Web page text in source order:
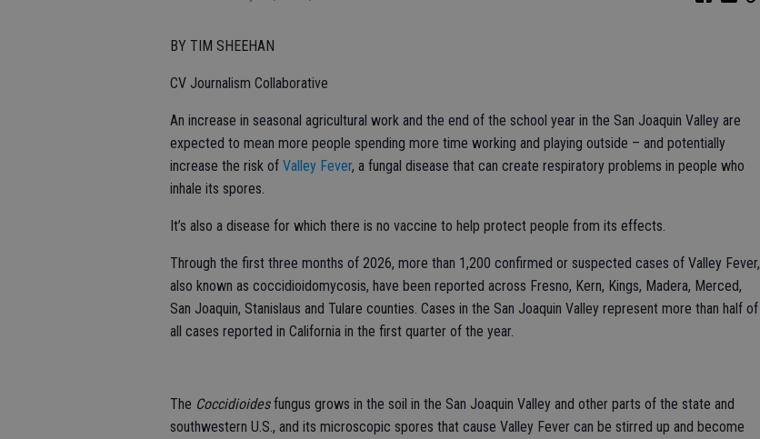
BY TIM SHEEHAN
CV Journalism Collaborative
An increase in seasonal agricultural work and the end of the school year in the San Joaquin Valley are
expected to mean more people spending more time working and playing outside – and potentially
increase the risk of Valley Fever, a fungal disease that can create respiratory problems in people who
inhale its spores.
It’s also a disease for which there is no vaccine to help protect people from its effects.
Through the first three months of 2026, more than 1,200 confirmed or suspected cases of Valley Fever,
also known as coccidioidomycosis, have been reported across Fresno, Kern, Kings, Madera, Merced,
San Joaquin, Stanislaus and Tulare counties. Cases in the San Joaquin Valley represent more than half of
all cases reported in California in the first quarter of the year.
The Coccidioidesfungus grows in the soil in the San Joaquin Valley and other parts of the state and
southwestern U.S., and its microscopic spores that cause Valley Fever can be stirred up and become